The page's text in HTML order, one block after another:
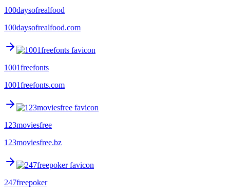
100daysofrealfood
100daysofrealfood.com
1001freefonts
1001freefonts.com
123moviesfree
123moviesfree.bz
247freepoker